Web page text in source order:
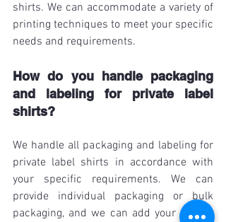
shirts. We can accommodate a variety of
printing techniques to meet your specific
needs and requirements.
How do you handle packaging
and labeling for private label
shirts?
We handle all packaging and labeling for
private label shirts in accordance with
your specific requirements. We can
provide individual packaging or bulk
packaging, and we can add your private